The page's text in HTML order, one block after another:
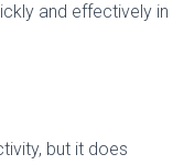
and effectively in
but it does